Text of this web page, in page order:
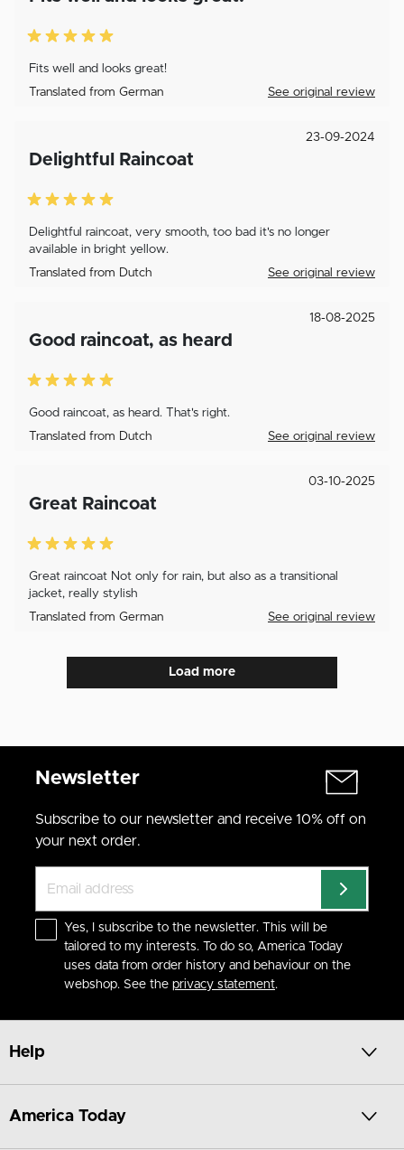
Fits well and looks great!
Translated from German
See original review
Delightful Raincoat
Delightful raincoat, very smooth, too bad it's no longer
available in bright yellow.
23-09-2024
Translated from Dutch See original review
Good raincoat, as heard
Good raincoat, as heard. That's right.
18-08-2025
Translated from Dutch See original review
Great Raincoat
Great raincoat Not only for rain, but also as a transitional
jacket, really stylish
03-10-2025
Translated from German See original review
Load more
Newsletter
Subscribe to our newsletter and receive 10% off on
your next order.
Yes, I subscribe to the newsletter. This will be
tailored to my interests. To do so, America Today
uses data from order history and behaviour on the
webshop. See the privacy statement.
Help
America Today